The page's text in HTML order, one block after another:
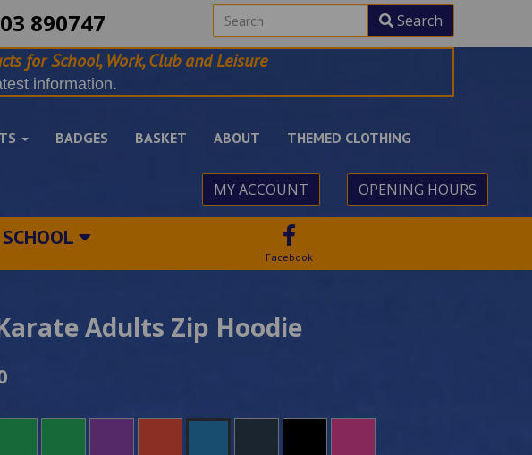
890747 Search
for School, Work, Club and Leisure
information.
BADGES BASKET ABOUT THEMED CLOTHING
MY ACCOUNT OPENING HOURS
Facebook
Adults Zip Hoodie